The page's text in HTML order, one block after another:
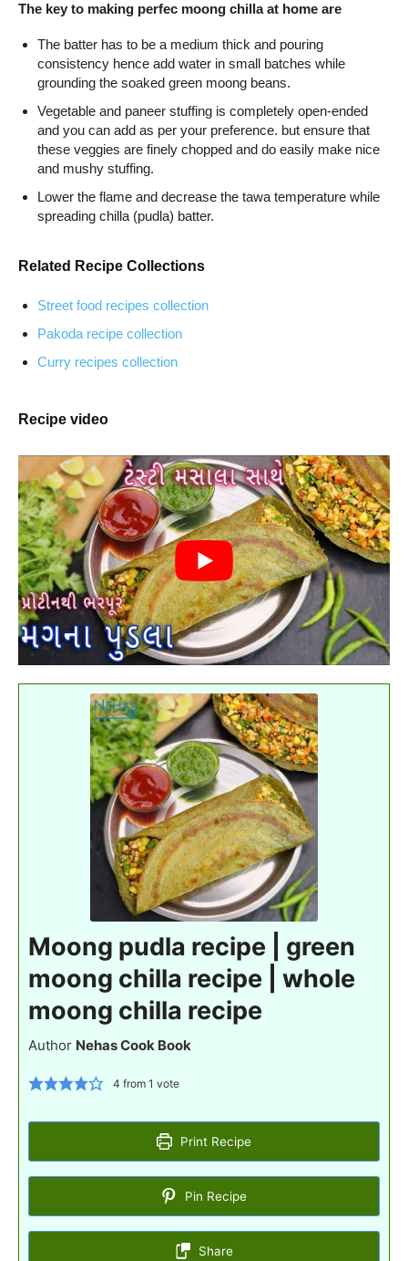
The key to making perfec moong chilla at home are
The batter has to be a medium thick and pouring
consistency hence add water in small batches while
grounding the soaked green moong beans.
Vegetable and paneer stuffing is completely open-ended
and you can add as per your preference. but ensure that
these veggies are finely chopped and do easily make nice
and mushy stuffing.
Lower the flame and decrease the tawa temperature while
spreading chilla (pudla) batter.
Related Recipe Collections
Street food recipes collection
Pakoda recipe collection
Curry recipes collection
Recipe video
Moong pudla recipe | green
moong chilla recipe | whole
moong chilla recipe
Author Nehas Cook Book
4 from 1 vote
Print Recipe
Pin Recipe
Share